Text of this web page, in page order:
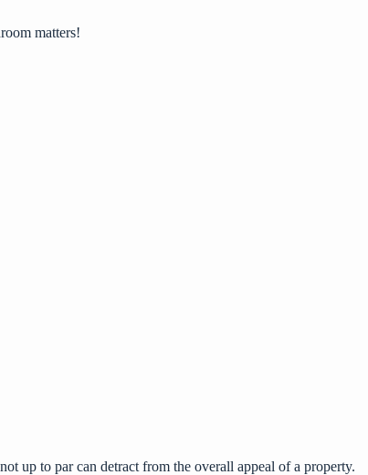
matters!
up to par can detract from the overall appeal of a property.